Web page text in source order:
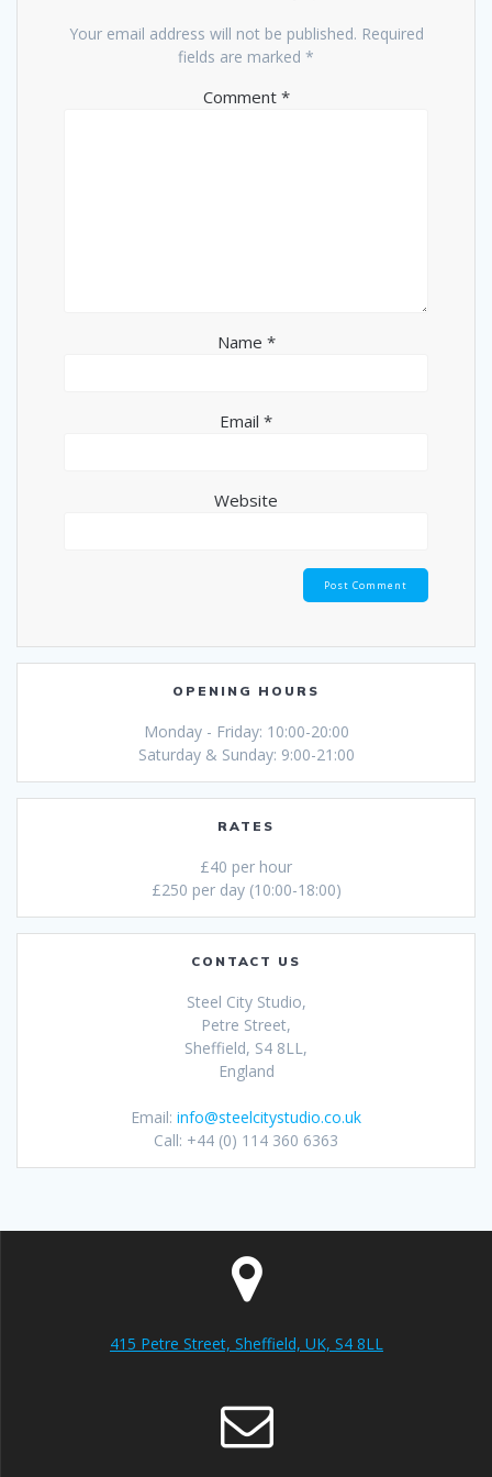
Your email address will not be published. Required
fields are marked *
Comment *
Name *
Email *
Website
OPENING HOURS
Monday - Friday: 10:00-20:00
Saturday & Sunday: 9:00-21:00
RATES
£40 per hour
£250 per day (10:00-18:00)
CONTACT US
Steel City Studio,
Petre Street,
Sheffield, S4 8LL,
England
Email: info@steelcitystudio.co.uk
Call: +44 (0) 114 360 6363
415 Petre Street, Sheffield, UK, S4 8LL